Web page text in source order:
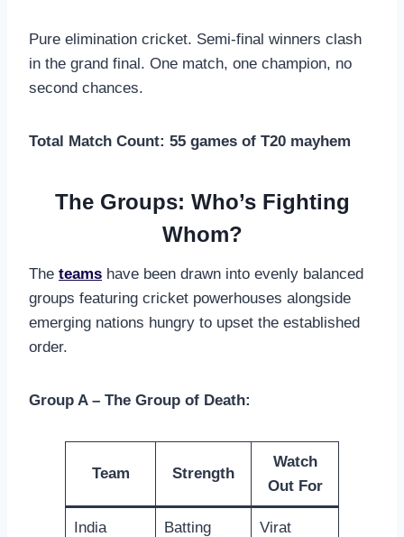
Pure elimination cricket. Semi-final winners clash
in the grand final. One match, one champion, no
second chances.
Total Match Count: 55 games of T20 mayhem
The Groups: Who’s Fighting
Whom?
The teams have been drawn into evenly balanced
groups featuring cricket powerhouses alongside
emerging nations hungry to upset the established
order.
Group A – The Group of Death:
Team Strength
Watch
Out For
India
Batting
Virat